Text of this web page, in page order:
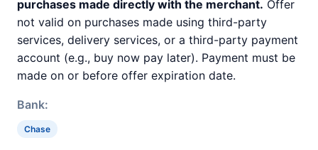
purchases made directly with the merchant. Offer
not valid on purchases made using third-party
services, delivery services, or a third-party payment
account (e.g., buy now pay later). Payment must be
made on or before offer expiration date.
Bank:
Chase